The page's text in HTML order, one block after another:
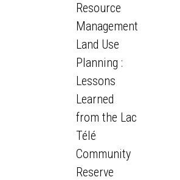
Resource
Management
Land Use
Planning :
Lessons
Learned
from the Lac
Télé
Community
Reserve